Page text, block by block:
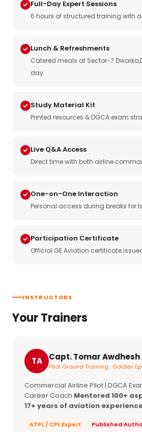
Full-Day Expert Sessions
6 hours of structured training with
Lunch & Refreshments
Catered meals at Sector-7
day
Study Material Kit
Printed resources & DGCA exam
Live Q&A Access
Direct time with both airline
One-on-One Interaction
Personal access during breaks for
Participation Certificate
Official GE Aviation certificate
INSTRUCTORS
Your Trainers
TA Capt. Tomar Awdhesh
Pilot Ground Training · Golden
Commercial Airline Pilot | DGCA
Career Coach Mentored 100+
17+ years of aviation
ATPL / CPL Expert
Published